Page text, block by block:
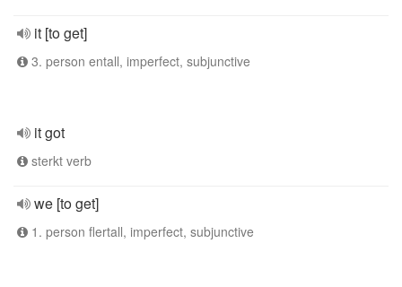
it [to get]
3. person entall, imperfect, subjunctive
it got
sterkt verb
we [to get]
1. person flertall, imperfect, subjunctive